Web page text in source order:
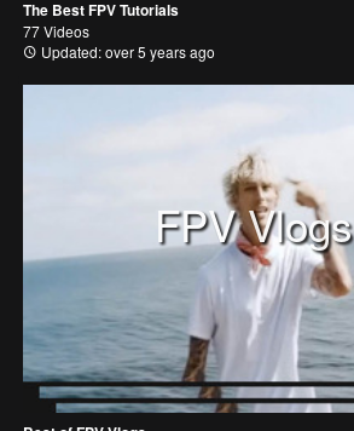
The Best FPV Tutorials
77 Videos
Updated: over 5 years ago
FPV Vlogs